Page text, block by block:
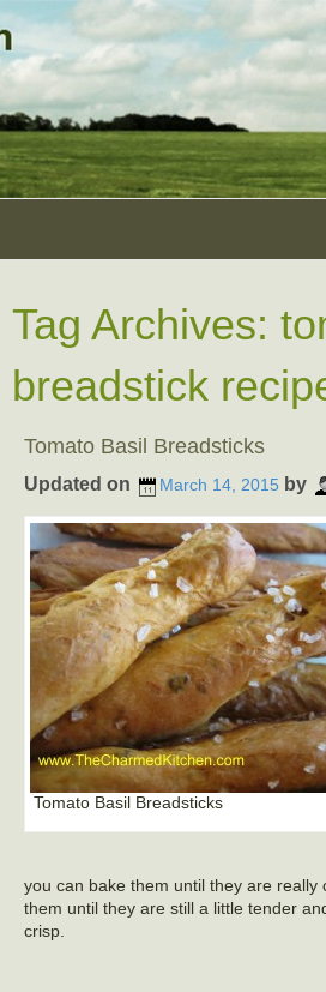
Tag Archives:
breadstick
Tomato Basil Breadsticks
Updated on March 14, 2015 by
Tomato Basil Breadsticks
you can bake them until they are really
them until they are still a little tender
crisp.